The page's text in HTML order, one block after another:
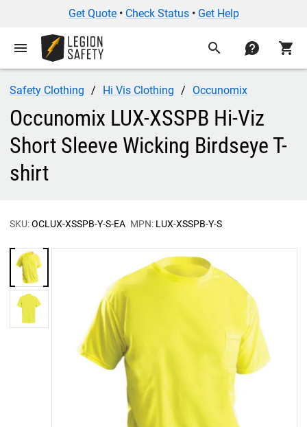
Get Quote• Check Status• Get Help
menu search contact shopping_cart
Safety Clothing Hi Vis Clothing Occunomix
Occunomix LUX-XSSPB Hi-Viz
Short Sleeve Wicking Birdseye T-
shirt
SKU:OCLUX-XSSPB-Y-S-EA MPN: LUX-XSSPB-Y-S